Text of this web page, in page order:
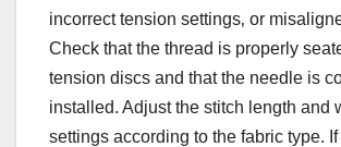
incorrect tension settings‚ or
Check that the thread is properly
tension discs and that the needle is
installed. Adjust the stitch length and
settings according to the fabric type.